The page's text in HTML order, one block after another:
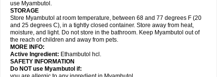
use Myambutol.
STORAGE
Store Myambutol at room temperature, between 68 and 77 degrees F (20
and 25 degrees C), in a tightly closed container. Store away from heat,
moisture, and light. Do not store in the bathroom. Keep Myambutol out of
the reach of children and away from pets.
MORE INFO:
Active Ingredient: Ethambutol hcl.
SAFETY INFORMATION
Do NOT use Myambutol if: